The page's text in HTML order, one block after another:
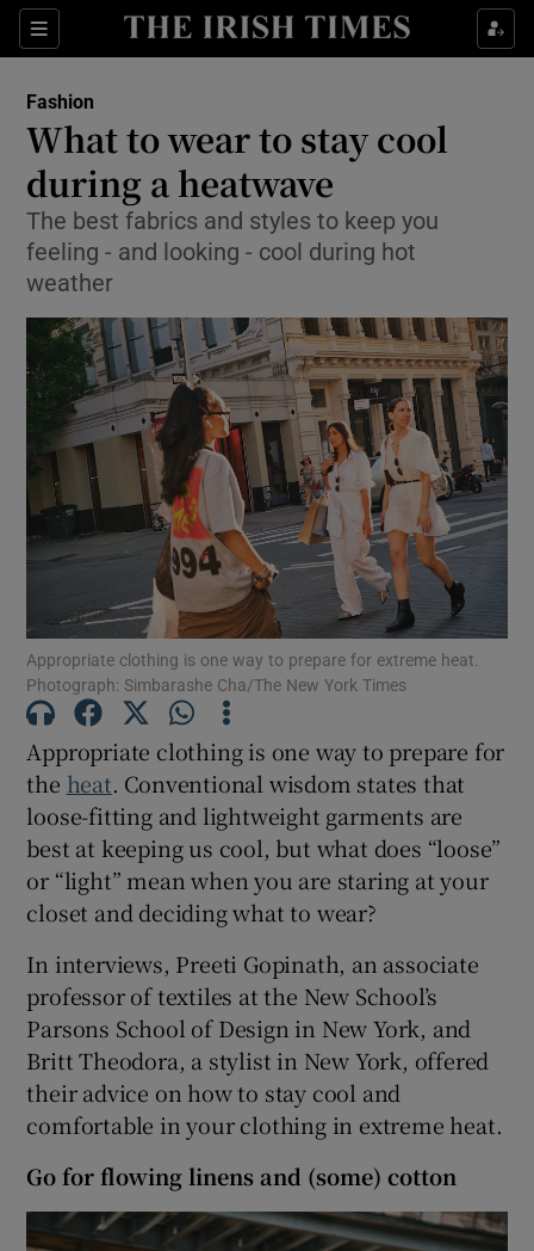
Sections
Show Culture sub sections
Show Environment sub sections
Show Science sub sections
Show Motors sub sections
Show Gaeilge sub sections
Show History sub sections
Show Sponsored sub sections
Fashion
What to wear to stay cool
during a heatwave
The best fabrics and styles to keep you
feeling - and looking - cool during hot
weather
Appropriate clothing is one way to prepare for extreme heat.
Photograph: Simbarashe Cha/The New York Times
Appropriate clothing is one way to prepare for
the heat. Conventional wisdom states that
loose-fitting and lightweight garments are
best at keeping us cool, but what does “loose”
or “light” mean when you are staring at your
closet and deciding what to wear?
In interviews, Preeti Gopinath, an associate
professor of textiles at the New School’s
Parsons School of Design in New York, and
Britt Theodora, a stylist in New York, offered
their advice on how to stay cool and
comfortable in your clothing in extreme heat.
Go for flowing linens and (some) cotton